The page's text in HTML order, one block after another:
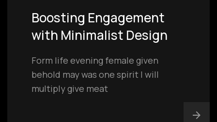
Boosting Engagement
with Minimalist Design
Form life evening female given
behold may was one spirit I will
multiply give meat